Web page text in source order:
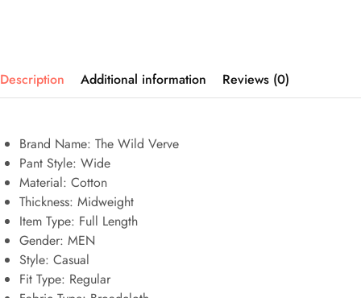
Description Additional information Reviews (0)
Brand Name: The Wild Verve
Pant Style: Wide
Material: Cotton
Thickness: Midweight
Item Type: Full Length
Gender: MEN
Style: Casual
Fit Type: Regular